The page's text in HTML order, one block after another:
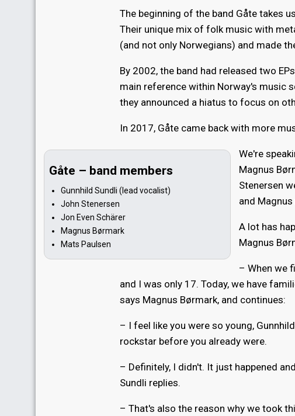
The beginning of the band Gåte takes
Their unique mix of folk music with
(and not only Norwegians) and made
By 2002, the band had released two
main reference within Norway's music
they announced a hiatus to focus on
In 2017, Gåte came back with more
Gåte – band members
Gunnhild Sundli (lead vocalist)
John Stenersen
Jon Even Schärer
Magnus Børmark
Mats Paulsen
We're
Magnus
Stenersen
and
A lot has
Magnus
– When we
and I was only 17. Today, we have
says Magnus Børmark, and continues:
– I feel like you were so young,
rockstar before you already were.
– Definitely, I didn't. It just happened
Sundli replies.
– That's also the reason why we took